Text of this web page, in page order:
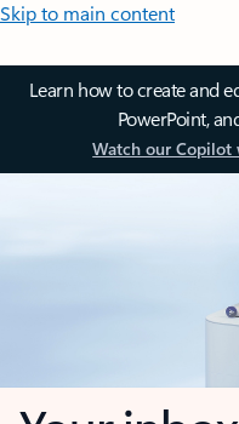
Skip to main content
Learn how to create and
PowerPoint,
Watch our Copilot